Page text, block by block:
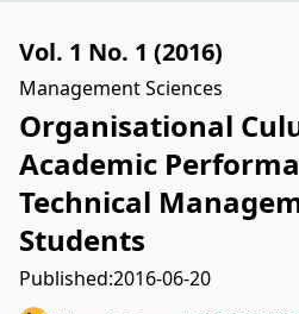
Vol. 1 No. 1 (2016)
Management Sciences
Organisational
Academic
Technical
Students
Published:2016-06-20